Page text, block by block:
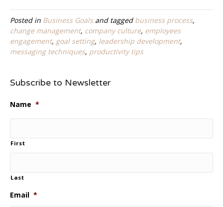
Posted in Business Goalsand tagged business process,
change management, company culture, employees
engagement, goal setting, leadership development,
messaging techniques, productivity tips
Subscribe to Newsletter
Name *
First
Last
Email *